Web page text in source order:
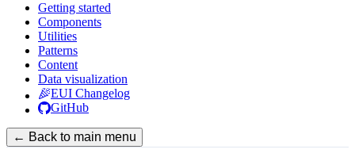
Getting started
Components
Utilities
Patterns
Content
Data visualization
EUI Changelog
GitHub
← Back to main menu